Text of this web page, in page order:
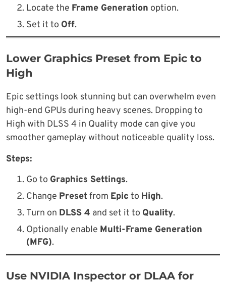
Locate the Frame Generation option.
Set it to Off.
Lower Graphics Preset from Epic to
High
Epic settings look stunning but can overwhelm even
high-end GPUs during heavy scenes. Dropping to
High with DLSS 4 in Quality mode can give you
smoother gameplay without noticeable quality loss.
Steps:
Go to Graphics Settings.
Change Presetfrom Epic to High.
Turn on DLSS 4 and set it to Quality.
Optionally enable Multi-Frame Generation
(MFG).
Use NVIDIA Inspector or DLAA for